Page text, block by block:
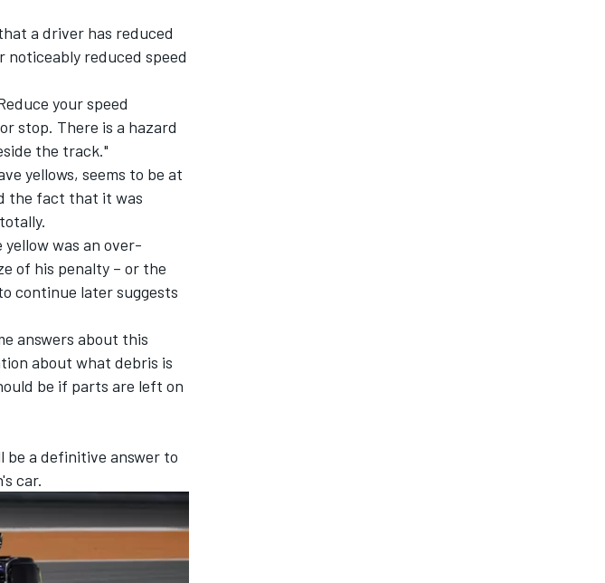
a driver has reduced
noticeably reduced speed
your speed
stop. There is a hazard
the track."
yellows, seems to be at
the fact that it was
was an over-
of his penalty – or the
continue later suggests
answers about this
about what debris is
be if parts are left on
a definitive answer to
car.